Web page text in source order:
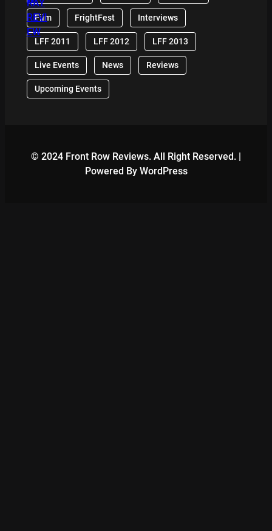
Film FrightFest Interviews
LFF 2011 LFF 2012 LFF 2013
Live Events News Reviews
Upcoming Events
© 2024 Front Row Reviews. All Right Reserved. |
Powered By WordPress